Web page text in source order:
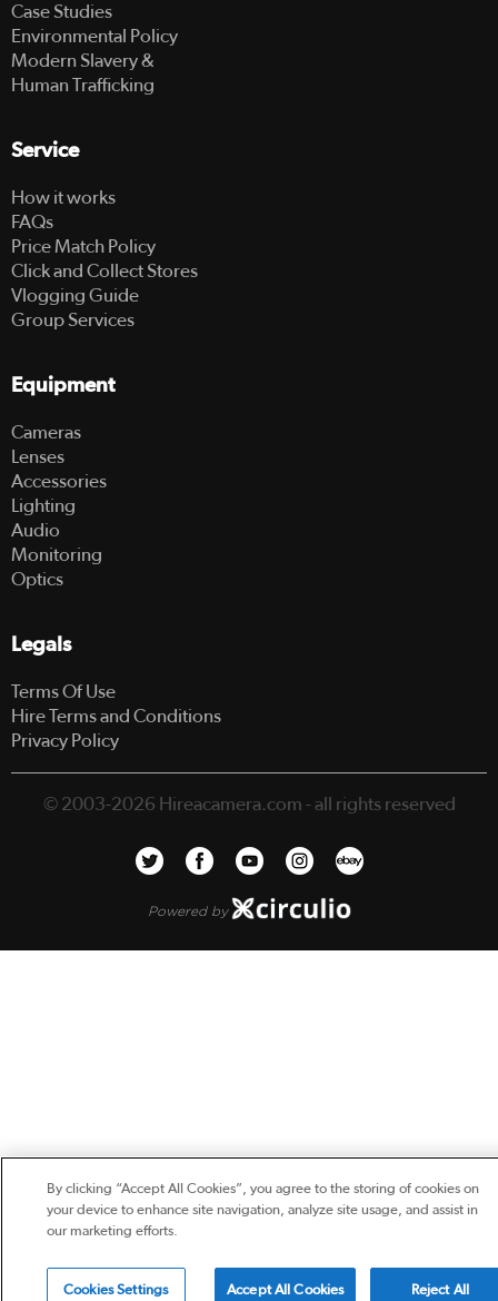
Case Studies
Environmental Policy
Modern Slavery &
Human Trafficking
Service
How it works
FAQs
Price Match Policy
Click and Collect Stores
Vlogging Guide
Group Services
Equipment
Cameras
Lenses
Accessories
Lighting
Audio
Monitoring
Optics
Legals
Terms Of Use
Hire Terms and Conditions
Privacy Policy
© 2003-2026 Hireacamera.com - all rights reserved
Powered by
By clicking “Accept All Cookies”, you agree to the storing of cookies on
your device to enhance site navigation, analyze site usage, and assist in
our marketing efforts.
Cookies Settings Reject All
Accept All Cookies